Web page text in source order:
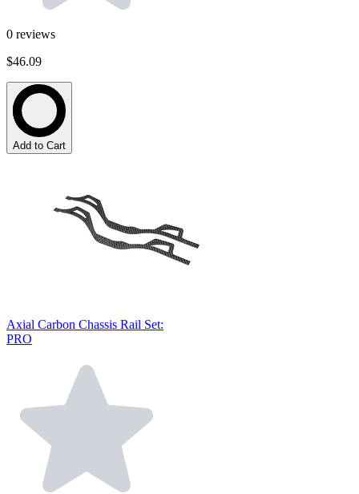
0 reviews
$46.09
Add to Cart
Axial Carbon Chassis Rail Set:
PRO